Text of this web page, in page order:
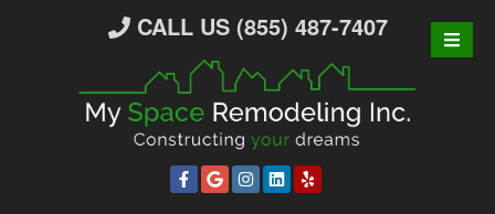
CALL US (855) 487-7407